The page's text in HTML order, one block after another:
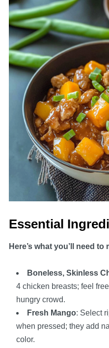
Essential
Here’s what you’ll need
Boneless, Skinless
4 chicken breasts; feel
hungry crowd.
Fresh Mango: Select
when pressed; they add
color.